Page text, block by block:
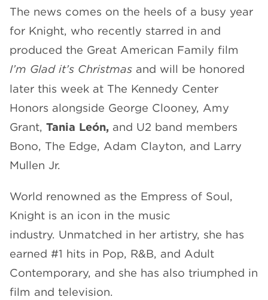
The news comes on the heels of a busy year
for Knight, who recently starred in and
produced the Great American Family film
I’m Glad it’s Christmas and will be honored
later this week at The Kennedy Center
Honors alongside George Clooney, Amy
Grant, Tania León, and U2 band members
Bono, The Edge, Adam Clayton, and Larry
Mullen Jr.
World renowned as the Empress of Soul,
Knight is an icon in the music
industry. Unmatched in her artistry, she has
earned #1 hits in Pop, R&B, and Adult
Contemporary, and she has also triumphed in
film and television.